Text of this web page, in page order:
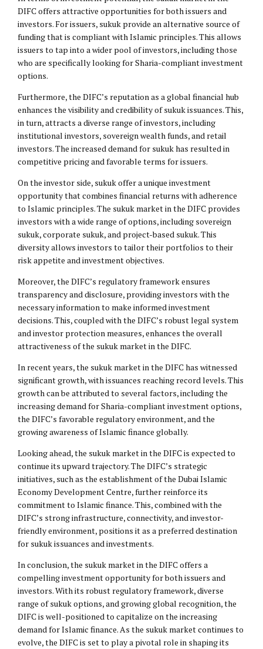
DIFC offers attractive opportunities for both issuers and
investors. For issuers, sukuk provide an alternative source of
funding that is compliant with Islamic principles. This allows
issuers to tap into a wider pool of investors, including those
who are specifically looking for Sharia-compliant investment
options.
Furthermore, the DIFC’s reputation as a global financial hub
enhances the visibility and credibility of sukuk issuances. This,
in turn, attracts a diverse range of investors, including
institutional investors, sovereign wealth funds, and retail
investors. The increased demand for sukuk has resulted in
competitive pricing and favorable terms for issuers.
On the investor side, sukuk offer a unique investment
opportunity that combines financial returns with adherence
to Islamic principles. The sukuk market in the DIFC provides
investors with a wide range of options, including sovereign
sukuk, corporate sukuk, and project-based sukuk. This
diversity allows investors to tailor their portfolios to their
risk appetite and investment objectives.
Moreover, the DIFC’s regulatory framework ensures
transparency and disclosure, providing investors with the
necessary information to make informed investment
decisions. This, coupled with the DIFC’s robust legal system
and investor protection measures, enhances the overall
attractiveness of the sukuk market in the DIFC.
In recent years, the sukuk market in the DIFC has witnessed
significant growth, with issuances reaching record levels. This
growth can be attributed to several factors, including the
increasing demand for Sharia-compliant investment options,
the DIFC’s favorable regulatory environment, and the
growing awareness of Islamic finance globally.
Looking ahead, the sukuk market in the DIFC is expected to
continue its upward trajectory. The DIFC’s strategic
initiatives, such as the establishment of the Dubai Islamic
Economy Development Centre, further reinforce its
commitment to Islamic finance. This, combined with the
DIFC’s strong infrastructure, connectivity, and investor-
friendly environment, positions it as a preferred destination
for sukuk issuances and investments.
In conclusion, the sukuk market in the DIFC offers a
compelling investment opportunity for both issuers and
investors. With its robust regulatory framework, diverse
range of sukuk options, and growing global recognition, the
DIFC is well-positioned to capitalize on the increasing
demand for Islamic finance. As the sukuk market continues to
evolve, the DIFC is set to play a pivotal role in shaping its